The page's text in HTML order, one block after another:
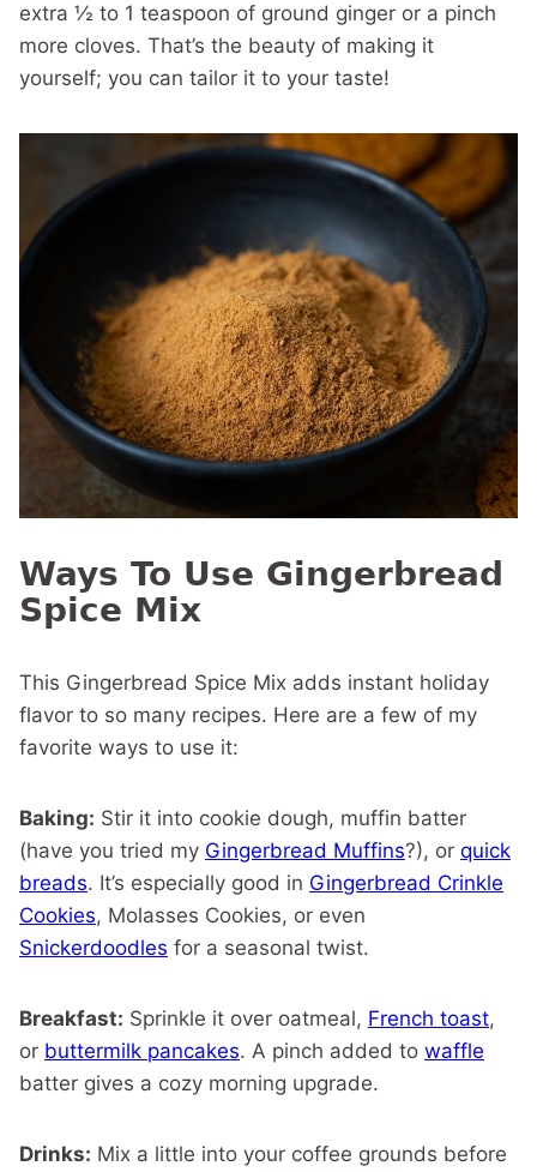
extra ½ to 1 teaspoon of ground ginger or a pinch
more cloves. That’s the beauty of making it
yourself; you can tailor it to your taste!
Ways To Use Gingerbread
Spice Mix
This Gingerbread Spice Mix adds instant holiday
flavor to so many recipes. Here are a few of my
favorite ways to use it:
Baking: Stir it into cookie dough, muffin batter
(have you tried my Gingerbread Muffins?), or quick
breads. It’s especially good in Gingerbread Crinkle
Cookies, Molasses Cookies, or even
Snickerdoodles for a seasonal twist.
Breakfast: Sprinkle it over oatmeal, French toast,
or buttermilk pancakes. A pinch added to waffle
batter gives a cozy morning upgrade.
Drinks: Mix a little into your coffee grounds before